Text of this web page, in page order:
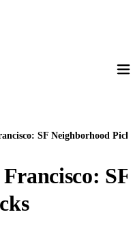
SF Neighborhood
SF